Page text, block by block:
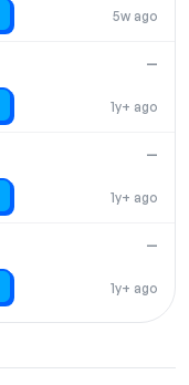
5w ago
1y+ ago
—
1y+ ago
—
1y+ ago
—